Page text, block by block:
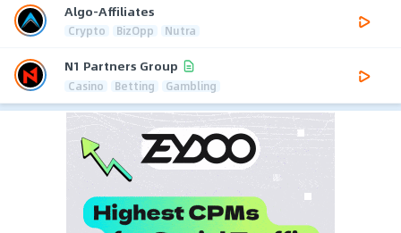
Algo-Affiliates
Crypto BizOpp Nutra
N1 Partners Group
Casino Betting Gambling